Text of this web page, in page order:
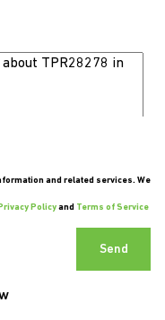
and related services. We
Privacy Policyand Terms of Service
Send